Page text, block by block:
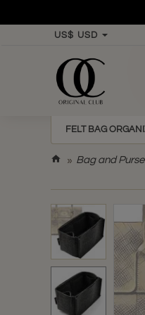
US$ USD
FELT BAG
m
e
Bag and